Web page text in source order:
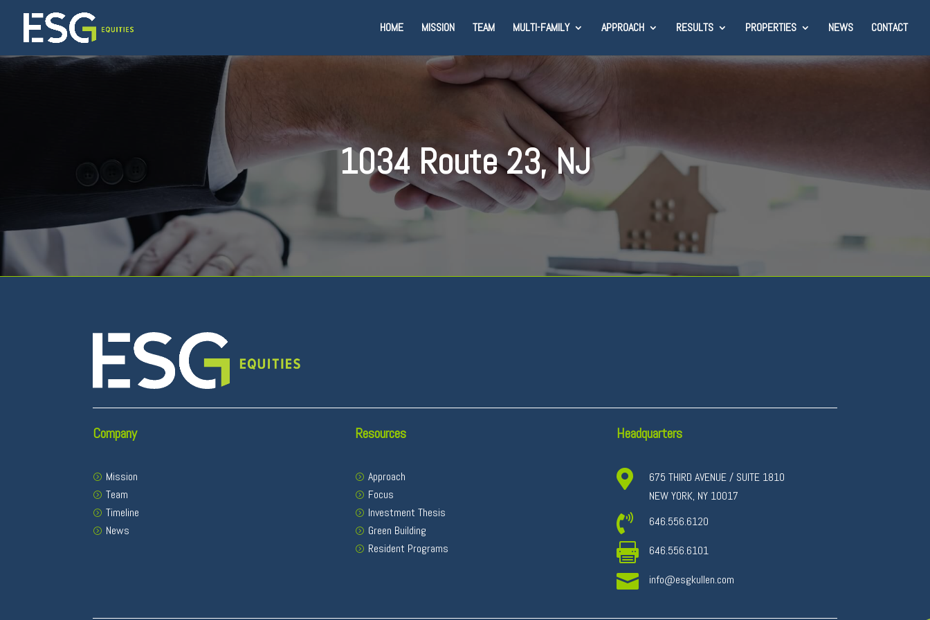
HOME MISSION TEAM MULTI-FAMILY APPROACH RESULTS PROPERTIES NEWS CONTACT
1034 Route 23, NJ
Company
Mission
Team
Timeline
News
Resources
Approach
Focus
Investment Thesis
Green Building
Resident Programs
Headquarters

675 THIRD AVENUE / SUITE 1810
NEW YORK, NY 10017
 646.556.6120
 646.556.6101
 info@esgkullen.com